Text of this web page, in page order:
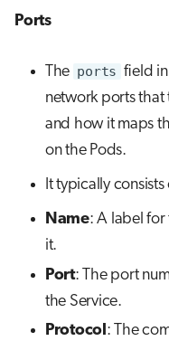
Ports
The ports field
network ports that
and how it maps
on the Pods.
It typically
Name: A label
it.
Port: The port
the Service.
Protocol: The